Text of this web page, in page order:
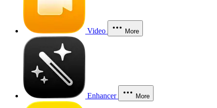
Video More
Enhancer More